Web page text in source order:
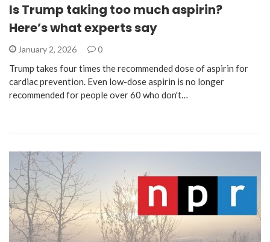
Is Trump taking too much aspirin?
Here’s what experts say
January 2, 2026 0
Trump takes four times the recommended dose of aspirin for
cardiac prevention. Even low-dose aspirin is no longer
recommended for people over 60 who don't…